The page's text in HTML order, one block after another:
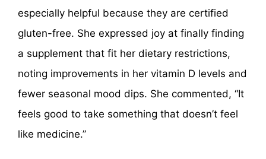
especially helpful because they are certified
gluten-free. She expressed joy at finally finding
a supplement that fit her dietary restrictions,
noting improvements in her vitamin D levels and
fewer seasonal mood dips. She commented, “It
feels good to take something that doesn’t feel
like medicine.”